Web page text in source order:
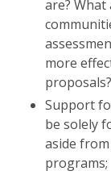
are?
more
proposals?
Support
be solely
aside
programs;